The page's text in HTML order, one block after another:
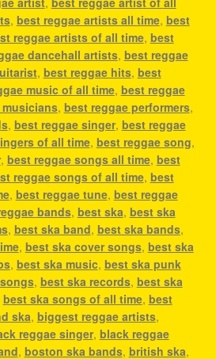
, best reggae artists all time, best
reggae artists of all time, best
dancehall artists, best reggae
, best reggae hits, best
music of all time, best reggae
, best reggae performers,
, best reggae singer, best reggae
of all time, best reggae song,
, best reggae songs all time, best
reggae songs of all time, best
, best reggae tune, best reggae
bands, best ska, best ska
, best ska band, best ska bands,
, best ska cover songs, best ska
, best ska music, best ska punk
, best ska records, best ska
best ska songs of all time, best
ska, biggest reggae artists,
reggae singer, black reggae
, boston ska bands, british ska,